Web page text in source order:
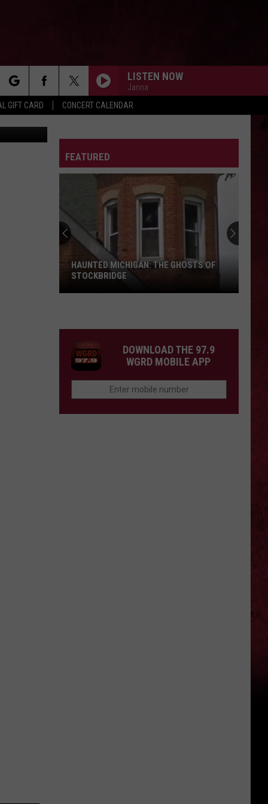
GIFT CARD CONCERT CALENDAR
LISTEN NOW
Janna
Images
FEATURED
The
Stockbridge
HAUNTED MICHIGAN: THE GHOSTS OF
STOCKBRIDGE
DOWNLOAD THE 97.9
WGRD MOBILE APP